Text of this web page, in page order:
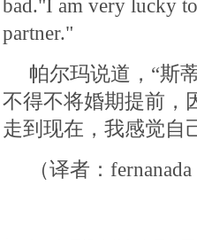
bad."I am very lucky
partner."
帕尔玛说道，“斯
不得不将婚期提前，
走到现在，我感觉自
（译者：